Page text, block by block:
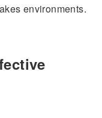
environments.